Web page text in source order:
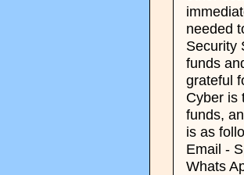
needed
Security
funds
grateful
Cyber is
funds,
is as
Email -
Whats